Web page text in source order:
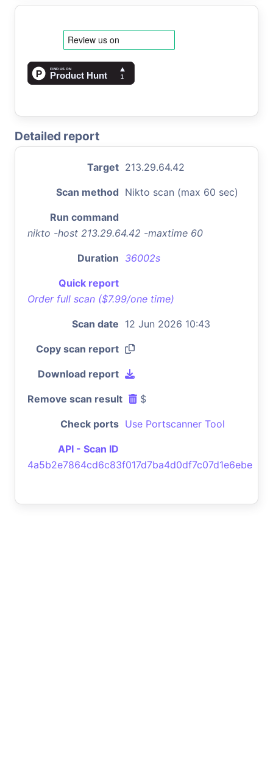
Detailed report
Target 213.29.64.42
Scan method Nikto scan (max 60 sec)
Run command
nikto -host 213.29.64.42 -maxtime 60
Duration 36002s
Quick report
Order full scan ($7.99/one time)
Scan date 12 Jun 2026 10:43
Copy scan report
Download report
Remove scan result $
Check ports Use Portscanner Tool
API - Scan ID
4a5b2e7864cd6c83f017d7ba4d0df7c07d1e6ebe